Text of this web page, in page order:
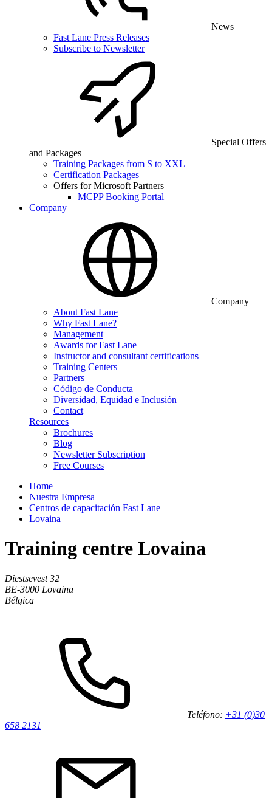
News
Fast Lane Press Releases
Subscribe to Newsletter
Special Offers
and Packages
Training Packages from S to XXL
Certification Packages
Offers for Microsoft Partners
MCPP Booking Portal
Company
Company
About Fast Lane
Why Fast Lane?
Management
Awards for Fast Lane
Instructor and consultant certifications
Training Centers
Partners
Código de Conducta
Diversidad, Equidad e Inclusión
Contact
Resources
Brochures
Blog
Newsletter Subscription
Free Courses
Home
Nuestra Empresa
Centros de capacitación Fast Lane
Lovaina
Training centre Lovaina
Diestsevest 32
BE-3000 Lovaina
Bélgica
Teléfono: +31 (0)30
658 2131